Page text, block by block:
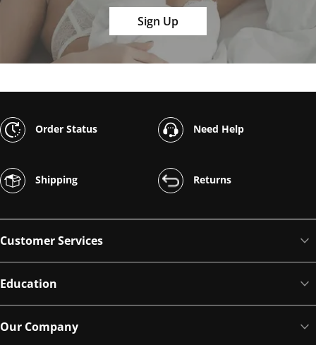
Sign Up
Order Status Need Help
Shipping Returns
Customer Services
Education
Our Company